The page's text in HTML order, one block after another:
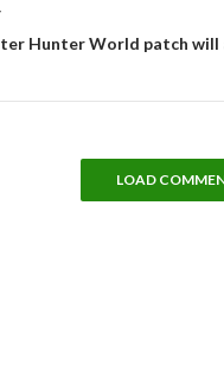
Hunter World patch
LOAD